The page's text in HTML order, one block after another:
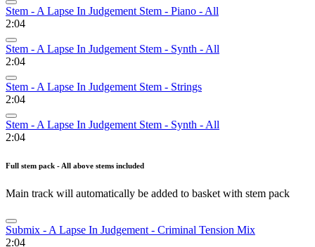
Stem - A Lapse In Judgement Stem - Piano - All
2:04
Stem - A Lapse In Judgement Stem - Synth - All
2:04
Stem - A Lapse In Judgement Stem - Strings
2:04
Stem - A Lapse In Judgement Stem - Synth - All
2:04
Full stem pack - All above stems included
Main track will automatically be added to basket with stem pack
Submix - A Lapse In Judgement - Criminal Tension Mix
2:04